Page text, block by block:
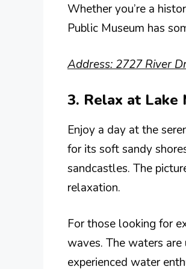
Whether you’re a
Public Museum has
Address: 2727 River
3. Relax at Lake
Enjoy a day at the
for its soft sandy
sandcastles. The
relaxation.
For those looking for
waves. The waters
experienced water